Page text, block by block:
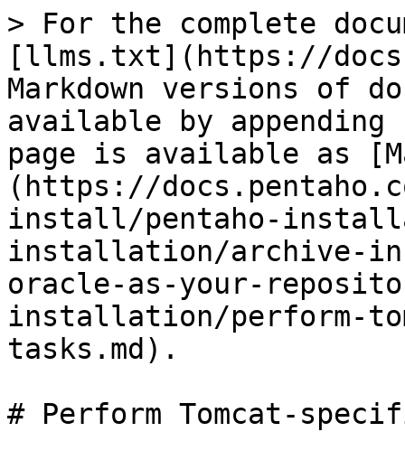
> For the complete
[llms.txt](https://
Markdown versions of
available by
page is available as
(https://
install/pentaho-
installation/archive-
oracle-as-your-
installation/perform-
tasks.md).
# Perform Tomcat-